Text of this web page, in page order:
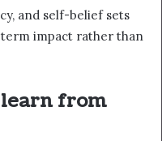
and self-belief sets
impact rather than
learn from